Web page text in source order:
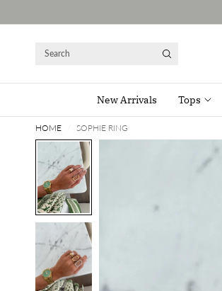
New Arrivals Tops
HOME
SOPHIE RING